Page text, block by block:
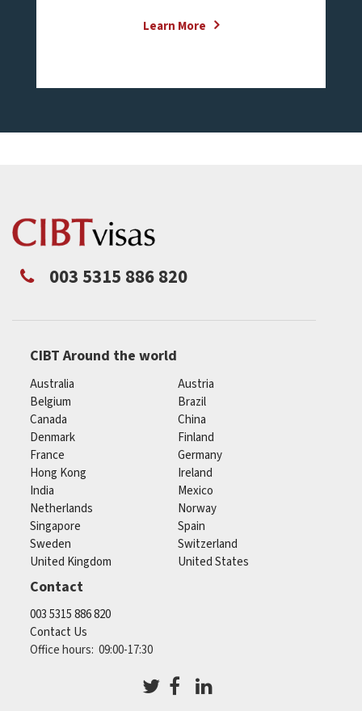
Learn More
003 5315 886 820
CIBT Around the world
Australia
Austria
Belgium
Brazil
Canada
China
Denmark
Finland
France
Germany
Hong Kong
Ireland
India
Mexico
Netherlands
Norway
Singapore
Spain
Sweden
Switzerland
United Kingdom
United States
Contact
003 5315 886 820
Contact Us
Office hours: 09:00-17:30